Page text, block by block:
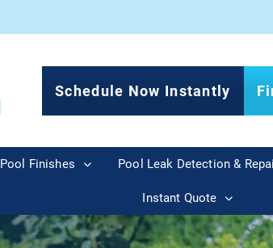
Schedule Now Instantly
Pool Finishes Pool Leak Detection &
Instant Quote